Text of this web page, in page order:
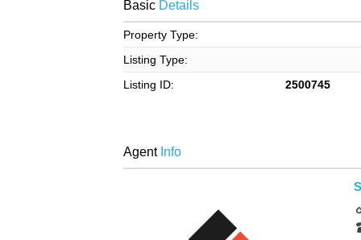
BasicDetails
Property Type:
Listing Type:
Listing ID:
2500745
AgentInfo